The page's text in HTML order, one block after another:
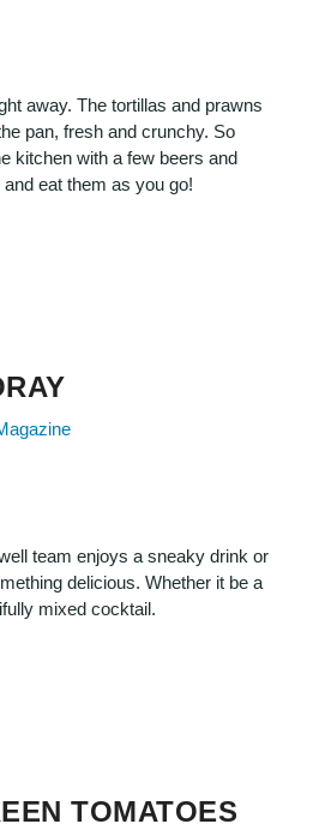
away. The tortillas and prawns
pan, fresh and crunchy. So
kitchen with a few beers and
eat them as you go!
team enjoys a sneaky drink or
delicious. Whether it be a
mixed cocktail.
TOMATOES